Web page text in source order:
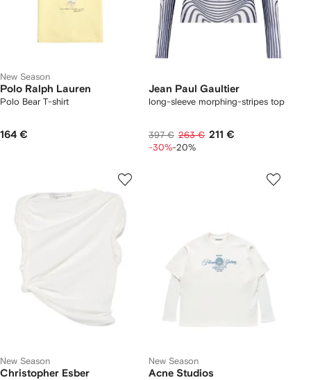
New Season
Polo Ralph Lauren
Polo Bear T-shirt
164 €
Jean Paul Gaultier
long-sleeve morphing-stripes top
397 € 263 € 211 €
-30%-20%
New Season
Christopher Esber
New Season
Acne Studios